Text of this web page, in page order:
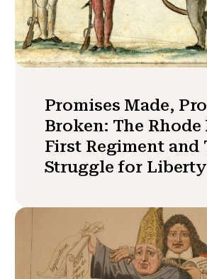
Promises Made,
Broken: The
First Regiment and
Struggle for Liberty